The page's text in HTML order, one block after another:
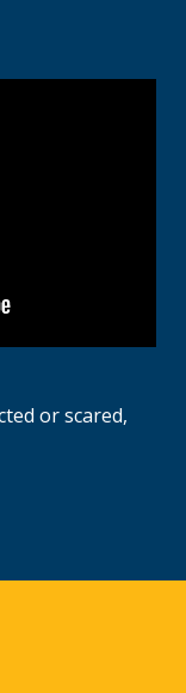
or scared,